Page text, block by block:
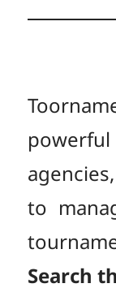
to
Search